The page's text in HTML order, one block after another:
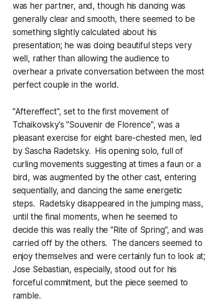
was her partner, and, though his dancing was
generally clear and smooth, there seemed to be
something slightly calculated about his
presentation; he was doing beautiful steps very
well, rather than allowing the audience to
overhear a private conversation between the most
perfect couple in the world.
"Aftereffect", set to the first movement of
Tchaikovsky's "Souvenir de Florence", was a
pleasant exercise for eight bare-chested men, led
by Sascha Radetsky. His opening solo, full of
curling movements suggesting at times a faun or a
bird, was augmented by the other cast, entering
sequentially, and dancing the same energetic
steps. Radetsky disappeared in the jumping mass,
until the final moments, when he seemed to
decide this was really the "Rite of Spring", and was
carried off by the others. The dancers seemed to
enjoy themselves and were certainly fun to look at;
Jose Sebastian, especially, stood out for his
forceful commitment, but the piece seemed to
ramble.